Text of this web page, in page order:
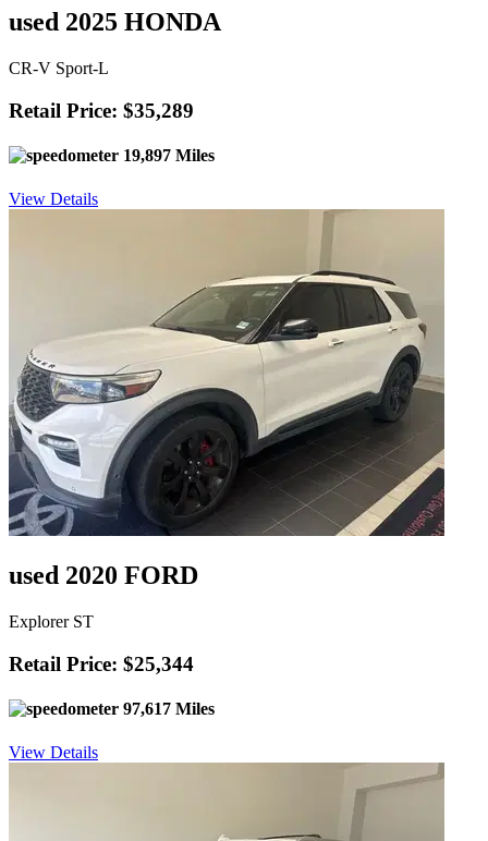
used 2025 HONDA
CR-V Sport-L
Retail Price: $35,289
19,897 Miles
View Details
used 2020 FORD
Explorer ST
Retail Price: $25,344
97,617 Miles
View Details